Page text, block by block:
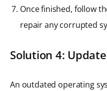
Once finished, follow
repair any corrupted
Solution 4:
An outdated operating